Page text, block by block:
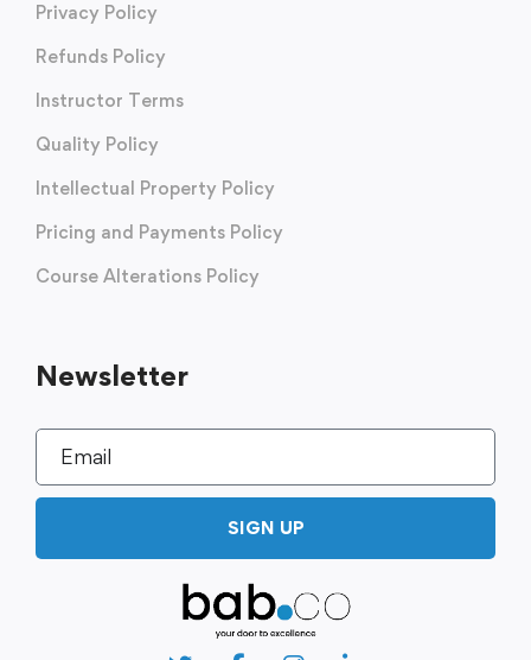
Privacy Policy
Refunds Policy
Instructor Terms
Quality Policy
Intellectual Property Policy
Pricing and Payments Policy
Course Alterations Policy
Newsletter
SIGN UP